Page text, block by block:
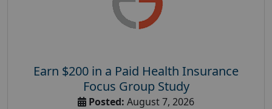
Earn $200 in a Paid Health Insurance
Focus Group Study
Posted: August 7, 2026